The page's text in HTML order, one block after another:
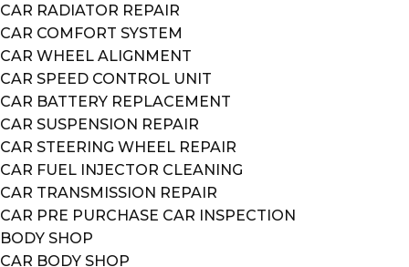
CAR RADIATOR REPAIR
CAR COMFORT SYSTEM
CAR WHEEL ALIGNMENT
CAR SPEED CONTROL UNIT
CAR BATTERY REPLACEMENT
CAR SUSPENSION REPAIR
CAR STEERING WHEEL REPAIR
CAR FUEL INJECTOR CLEANING
CAR TRANSMISSION REPAIR
CAR PRE PURCHASE CAR INSPECTION
BODY SHOP
CAR BODY SHOP